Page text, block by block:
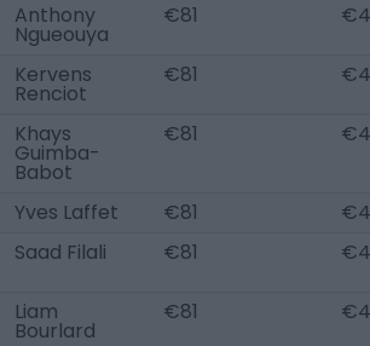
Anthony
Ngueouya
€81
Kervens
Renciot
€81
Khays
Guimba-
Babot
€81
Yves Laffet €81
Saad Filali
€81
Liam
Bourlard
€81